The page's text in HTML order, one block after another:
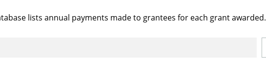
lists annual payments made to grantees for each grant awarded.